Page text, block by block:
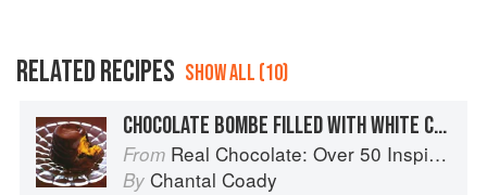
RELATED RECIPES SHOW ALL (10)
CHOCOLATE BOMBE FILLED WITH WHITE CHOCOLATE RISOTTO
From Real Chocolate: Over 50 Inspiring Recipes for Chocolate Indulgence
By Chantal Coady